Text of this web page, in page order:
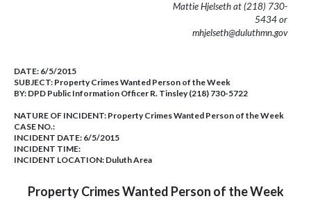
Mattie Hjelseth at (218) 730-
5434 or
mhjelseth@duluthmn.gov
DATE: 6/5/2015
SUBJECT: Property Crimes Wanted Person of the Week
BY: DPD Public Information Officer R. Tinsley (218) 730-5722
NATURE OF INCIDENT: Property Crimes Wanted Person of the Week
CASE NO.:
INCIDENT DATE: 6/5/2015
INCIDENT TIME:
INCIDENT LOCATION: Duluth Area
Property Crimes Wanted Person of the Week